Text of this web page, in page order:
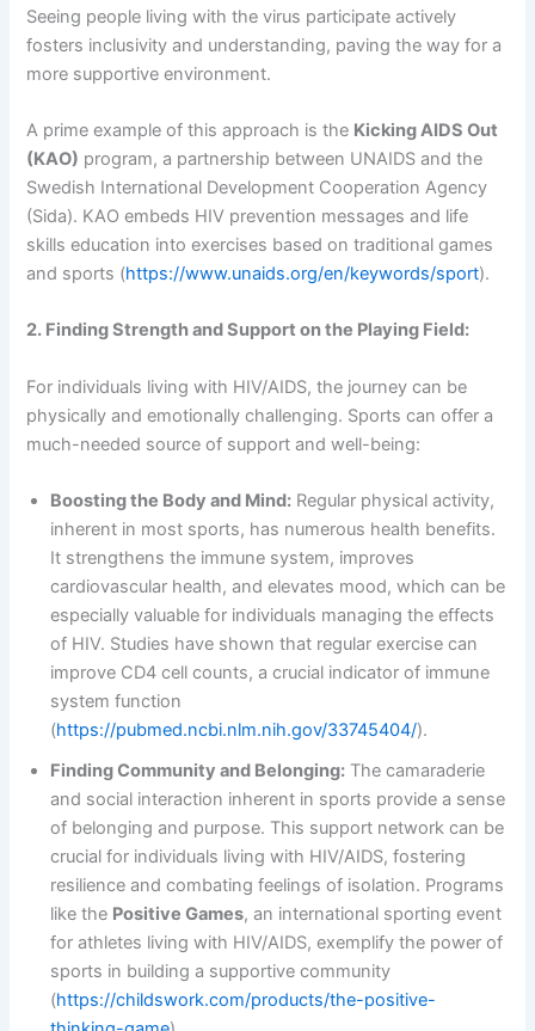
Seeing people living with the virus participate actively
fosters inclusivity and understanding, paving the way for a
more supportive environment.
A prime example of this approach is the Kicking AIDS Out
(KAO) program, a partnership between UNAIDS and the
Swedish International Development Cooperation Agency
(Sida). KAO embeds HIV prevention messages and life
skills education into exercises based on traditional games
and sports (https://www.unaids.org/en/keywords/sport).
2. Finding Strength and Support on the Playing Field:
For individuals living with HIV/AIDS, the journey can be
physically and emotionally challenging. Sports can offer a
much-needed source of support and well-being:
Boosting the Body and Mind: Regular physical activity,
inherent in most sports, has numerous health benefits.
It strengthens the immune system, improves
cardiovascular health, and elevates mood, which can be
especially valuable for individuals managing the effects
of HIV. Studies have shown that regular exercise can
improve CD4 cell counts, a crucial indicator of immune
system function
(https://pubmed.ncbi.nlm.nih.gov/33745404/).
Finding Community and Belonging: The camaraderie
and social interaction inherent in sports provide a sense
of belonging and purpose. This support network can be
crucial for individuals living with HIV/AIDS, fostering
resilience and combating feelings of isolation. Programs
like the Positive Games, an international sporting event
for athletes living with HIV/AIDS, exemplify the power of
sports in building a supportive community
(https://childswork.com/products/the-positive-